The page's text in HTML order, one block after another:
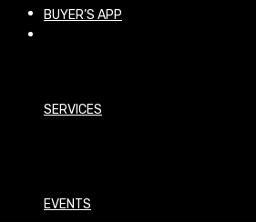
BUYER’S APP
SERVICES
EVENTS